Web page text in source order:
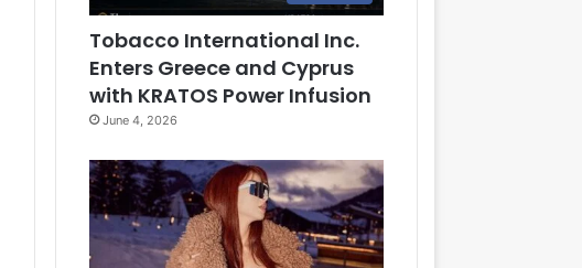
Tobacco International Inc.
Enters Greece and Cyprus
with KRATOS Power Infusion
June 4, 2026